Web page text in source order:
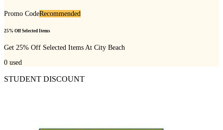
Promo CodeRecommended
25% Off Selected Items
Get 25% Off Selected Items At City Beach
0 used
STUDENT DISCOUNT